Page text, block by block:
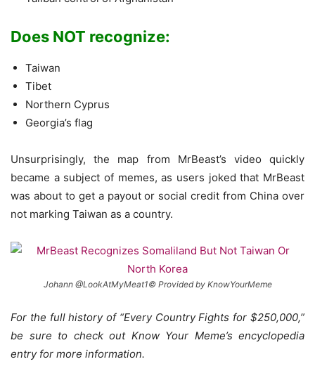
Does NOT recognize:
Taiwan
Tibet
Northern Cyprus
Georgia’s flag
Unsurprisingly, the map from MrBeast’s video quickly
became a subject of memes, as users joked that MrBeast
was about to get a payout or social credit from China over
not marking Taiwan as a country.
Johann @LookAtMyMeat1© Provided by KnowYourMeme
For the full history of “Every Country Fights for $250,000,”
be sure to check out Know Your Meme’s encyclopedia
entry for more information.